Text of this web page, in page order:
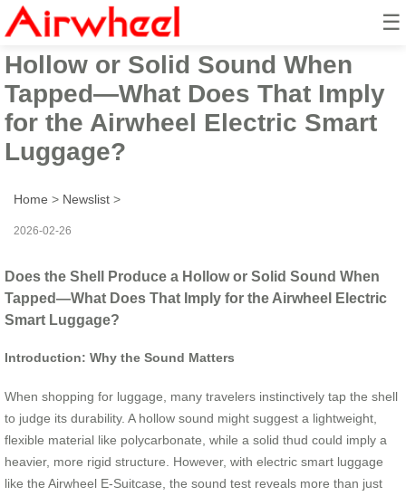
☰
Does the Shell Produce a
Hollow or Solid Sound When
Tapped—What Does That Imply
for the Airwheel Electric Smart
Luggage?
Home > Newslist >
2026-02-26
Does the Shell Produce a Hollow or Solid Sound When
Tapped—What Does That Imply for the Airwheel Electric
Smart Luggage?
Introduction: Why the Sound Matters
When shopping for luggage, many travelers instinctively tap the shell
to judge its durability. A hollow sound might suggest a lightweight,
flexible material like polycarbonate, while a solid thud could imply a
heavier, more rigid structure. However, with electric smart luggage
like the Airwheel E-Suitcase, the sound test reveals more than just